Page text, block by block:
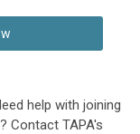
help with joining
Contact TAPA's